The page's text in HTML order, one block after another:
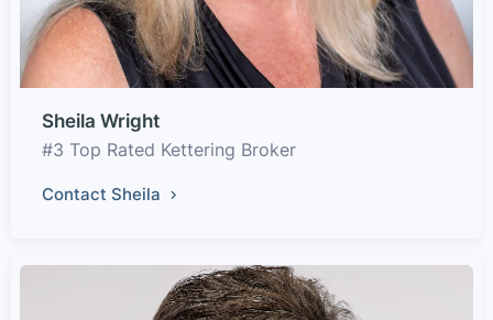
Sheila Wright
#3 Top Rated Kettering Broker
Contact Sheila